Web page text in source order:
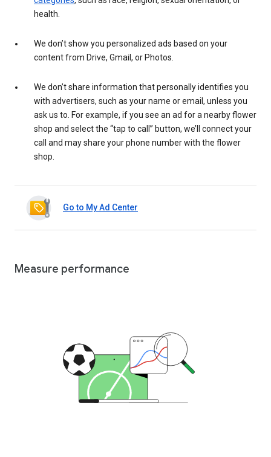
health.
We don’t show you personalized ads based on your
content from Drive, Gmail, or Photos.
We don’t share information that personally identifies you
with advertisers, such as your name or email, unless you
ask us to. For example, if you see an ad for a nearby flower
shop and select the “tap to call” button, we’ll connect your
call and may share your phone number with the flower
shop.
Go to My Ad Center
Measure performance